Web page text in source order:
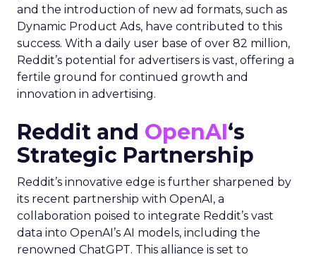
and the introduction of new ad formats, such as
Dynamic Product Ads, have contributed to this
success. With a daily user base of over 82 million,
Reddit’s potential for advertisers is vast, offering a
fertile ground for continued growth and
innovation in advertising.
Reddit and OpenAI‘s
Strategic Partnership
Reddit’s innovative edge is further sharpened by
its recent partnership with OpenAI, a
collaboration poised to integrate Reddit’s vast
data into OpenAI’s AI models, including the
renowned ChatGPT. This alliance is set to